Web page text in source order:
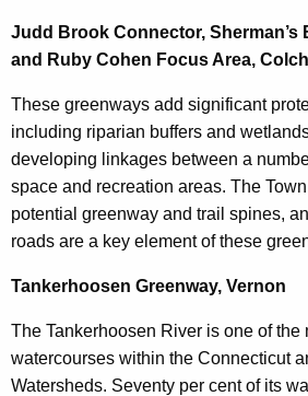
Judd Brook Connector, Sherman’s
and Ruby Cohen Focus Area,
These greenways add significant
including riparian buffers and
developing linkages between a
space and recreation areas. The
potential greenway and trail spines,
roads are a key element of these
Tankerhoosen Greenway, Vernon
The Tankerhoosen River is one of the
watercourses within the Connecticut
Watersheds. Seventy per cent of its